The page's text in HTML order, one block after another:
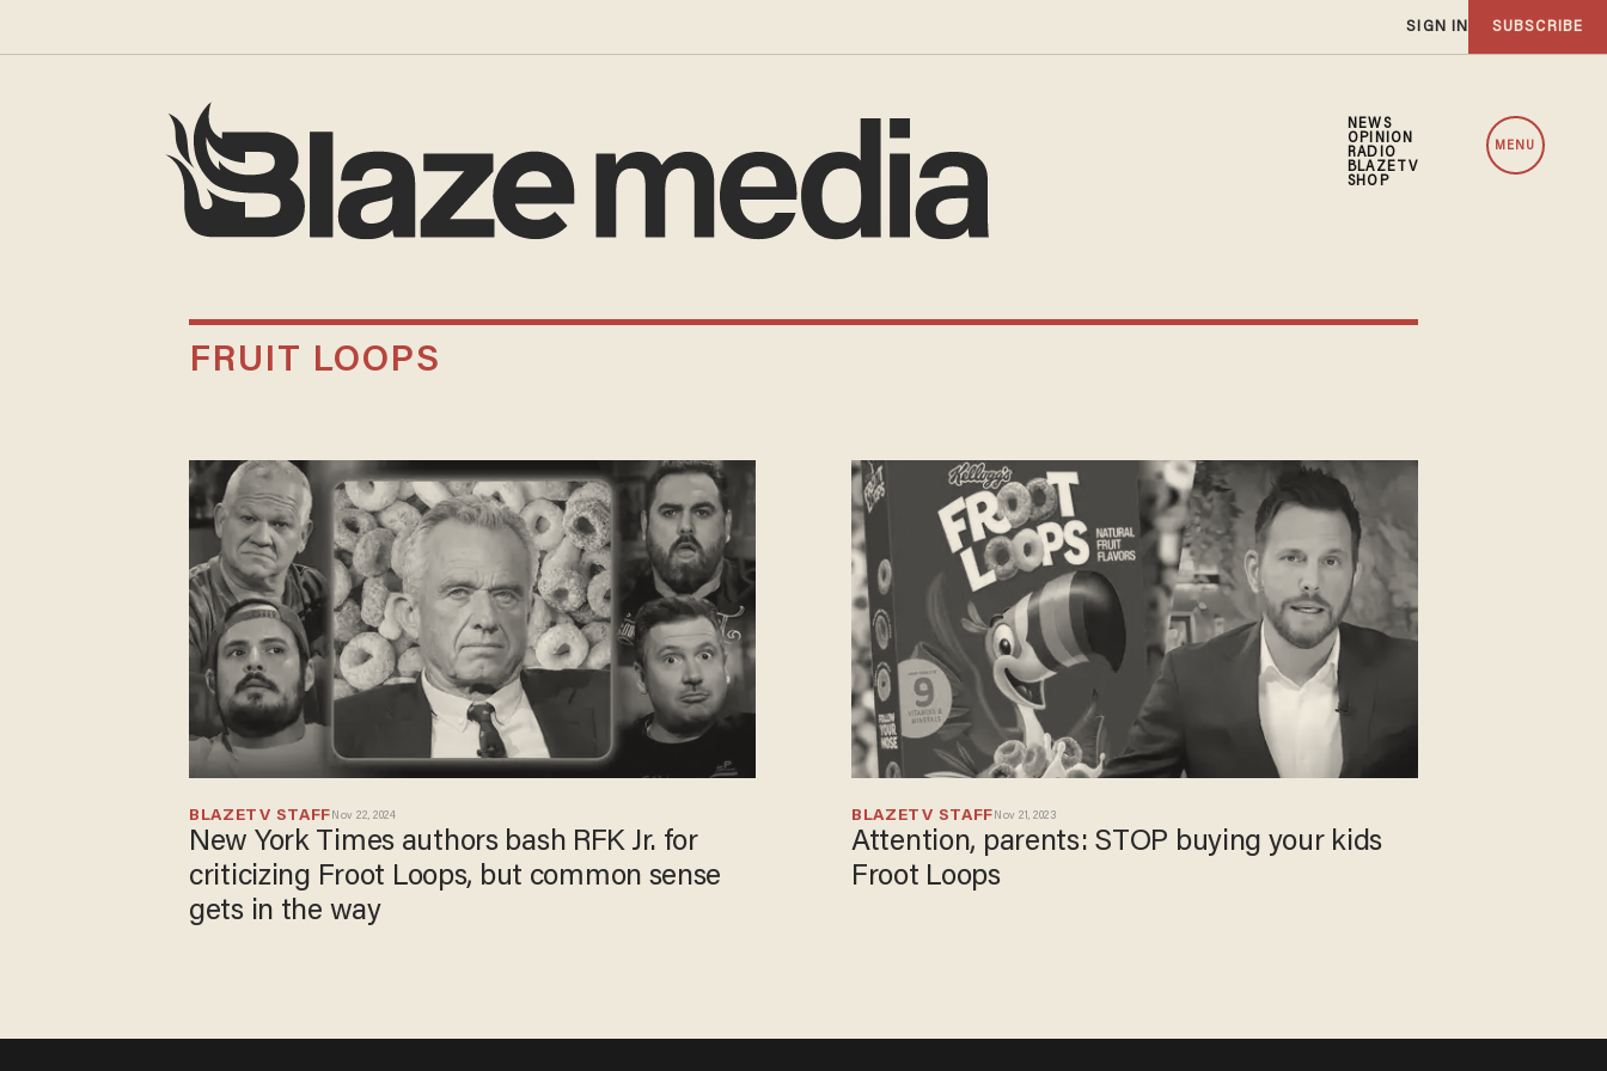
SIGN IN SUBSCRIBE
NEWS
OPINION
RADIO
BLAZETV
SHOP
MENU
FRUIT LOOPS
BLAZETV STAFF Nov 22, 2024
New York Times authors bash RFK Jr. for
criticizing Froot Loops, but common sense
gets in the way
BLAZETV STAFF Nov 21, 2023
Attention, parents: STOP buying your kids
Froot Loops